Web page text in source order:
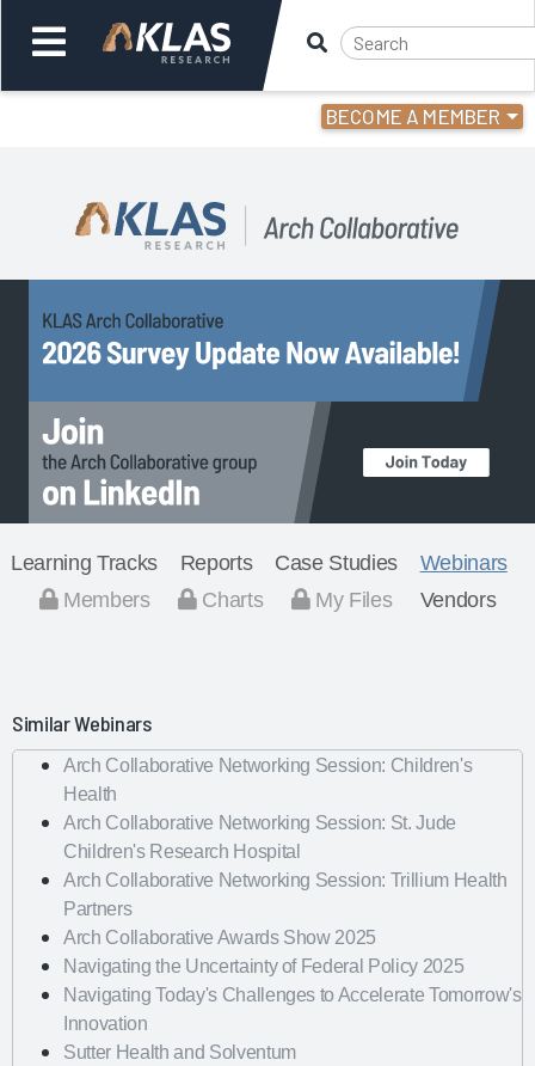
BECOME A MEMBER
Back Back
Learning Tracks Reports Case Studies
Webinars
Members
Charts My Files Vendors
Similar Webinars
Arch Collaborative Networking Session: Children's
Health
Arch Collaborative Networking Session: St. Jude
Children's Research Hospital
Arch Collaborative Networking Session: Trillium Health
Partners
Arch Collaborative Awards Show 2025
Navigating the Uncertainty of Federal Policy 2025
Navigating Today's Challenges to Accelerate Tomorrow's
Innovation
Sutter Health and Solventum